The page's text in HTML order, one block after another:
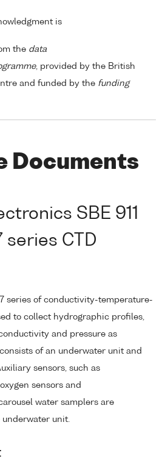
is
the data
, provided by the British
and funded by the funding
Documents
SBE 911
series CTD
series of conductivity-temperature-
to collect hydrographic profiles,
and pressure as
of an underwater unit and
sensors, such as
sensors and
water samplers are
unit.